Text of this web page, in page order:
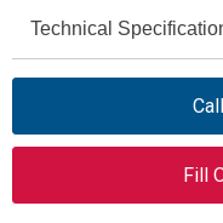
Brand
Product Type
Mounting
Technical
Fill